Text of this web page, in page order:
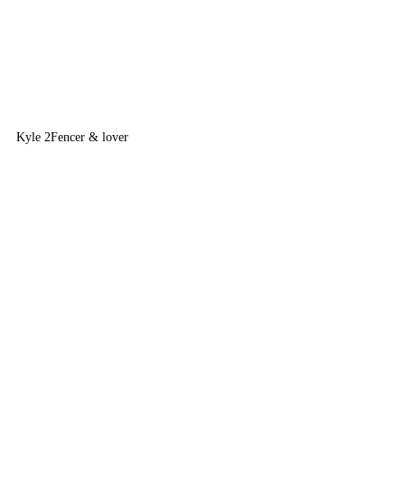
Kyle 2Fencer & lover